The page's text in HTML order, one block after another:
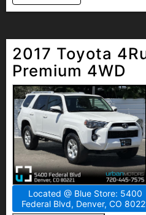
2017 Toyota
Premium 4WD
Located @ Blue Store: 5400
Federal Blvd, Denver, CO